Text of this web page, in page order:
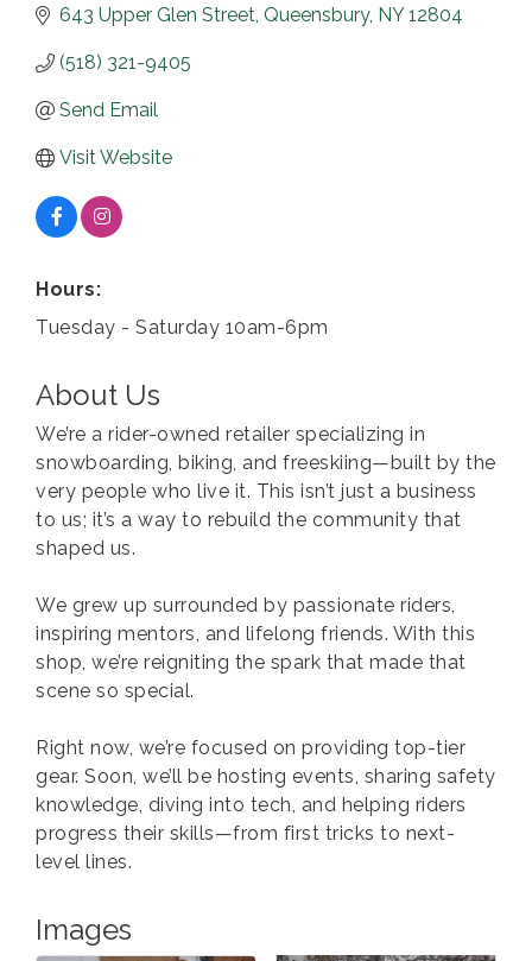
643 Upper Glen Street Queensbury NY 12804
(518) 321-9405
Send Email
Visit Website
Hours:
Tuesday - Saturday 10am-6pm
About Us
We’re a rider-owned retailer specializing in
snowboarding, biking, and freeskiing—built by the
very people who live it. This isn’t just a business
to us; it’s a way to rebuild the community that
shaped us.
We grew up surrounded by passionate riders,
inspiring mentors, and lifelong friends. With this
shop, we’re reigniting the spark that made that
scene so special.
Right now, we’re focused on providing top-tier
gear. Soon, we’ll be hosting events, sharing safety
knowledge, diving into tech, and helping riders
progress their skills—from first tricks to next-
level lines.
Images